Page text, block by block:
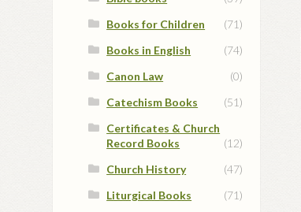
Books for Children
(71)
Books in English
(74)
Canon Law
(0)
Catechism Books
(51)
Certificates & Church
Record Books
(12)
Church History
(47)
Liturgical Books
(71)